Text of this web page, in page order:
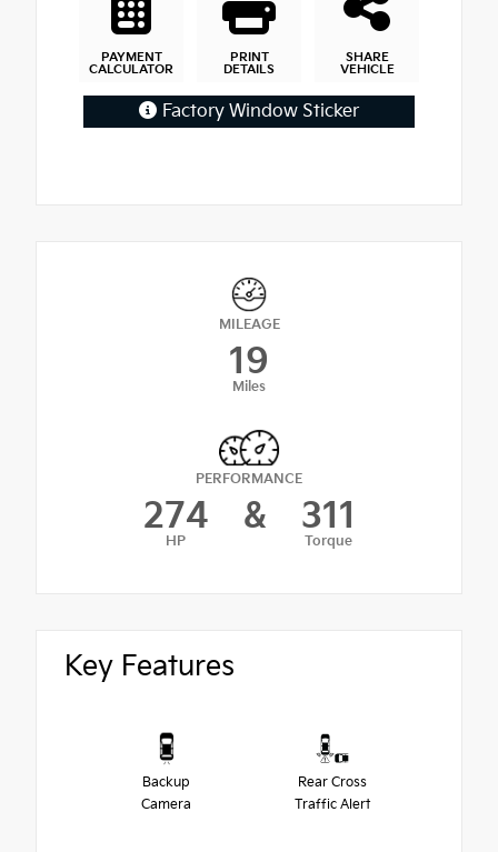
PAYMENT
CALCULATOR
PRINT
DETAILS
SHARE
VEHICLE
Factory Window Sticker
MILEAGE
19
Miles
PERFORMANCE
274
HP
& 311
Torque
Key Features
Backup
Camera
Rear Cross
Traffic Alert